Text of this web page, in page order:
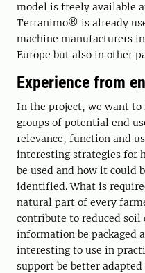
model is freely available
Terranimo® is already
machine manufacturers
Europe but also in other
Experience from
In the project, we want
groups of potential end
relevance, function and
interesting strategies for
be used and how it could
identified. What is
natural part of every
contribute to reduced soil
information be packaged
interesting to use in
support be better